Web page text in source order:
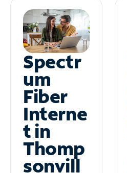
Spectr
um
Fiber
Interne
t in
Thomp
sonvill